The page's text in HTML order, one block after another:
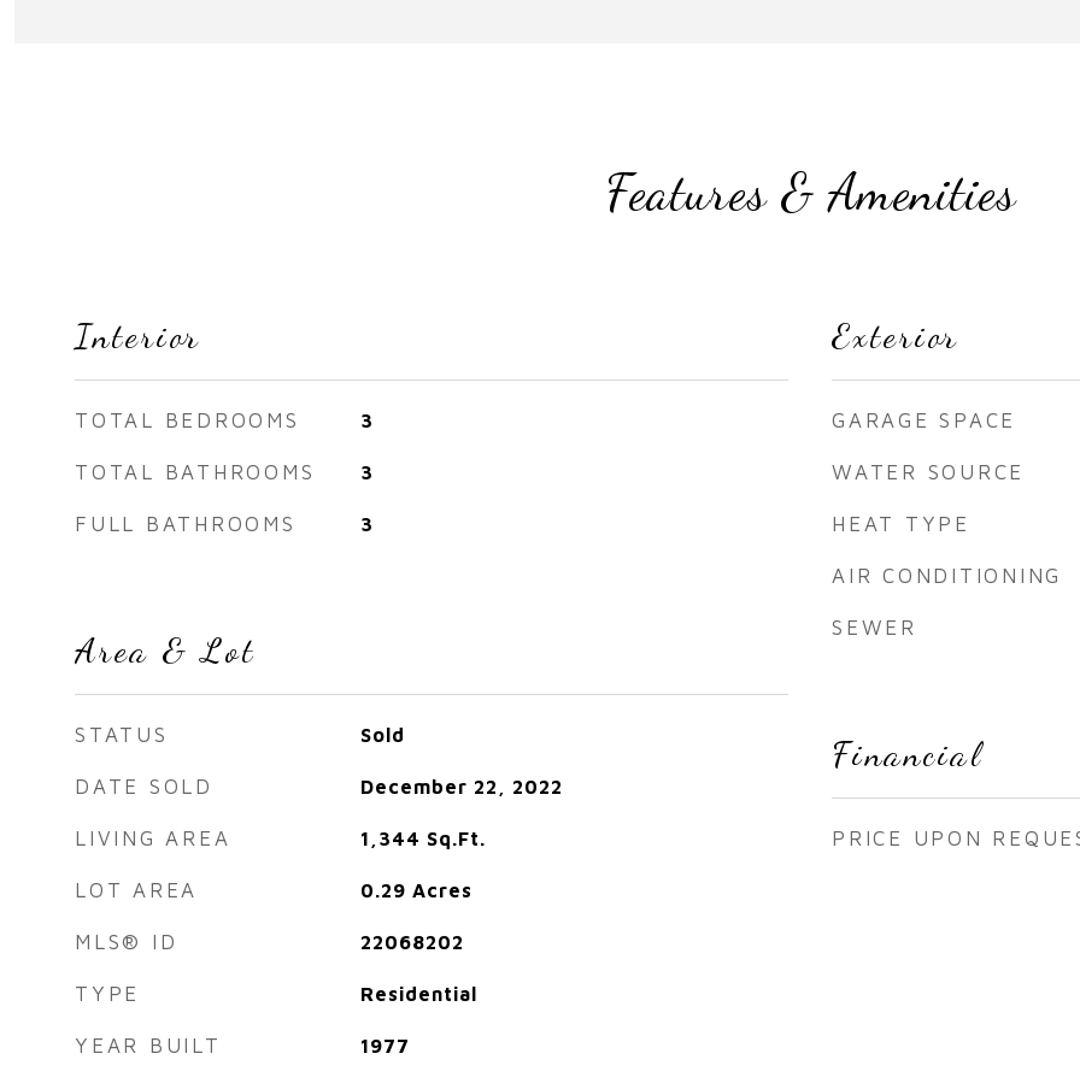
Features & Amenities
Interior
TOTAL BEDROOMS 3
TOTAL BATHROOMS 3
FULL BATHROOMS 3
Area & Lot
STATUS Sold
DATE SOLD December 22, 2022
LIVING AREA 1,344 Sq.Ft.
LOT AREA 0.29 Acres
MLS® ID 22068202
TYPE Residential
YEAR BUILT 1977
Exterior
GARAGE SPACE
WATER SOURCE
HEAT TYPE
AIR CONDITIONING
SEWER
Financial
PRICE UPON